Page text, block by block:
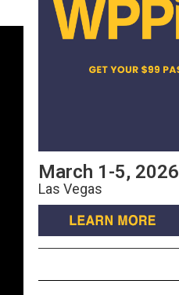
March 1-5, 2026
Las Vegas